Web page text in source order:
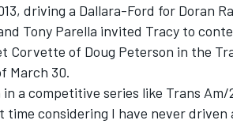
driving a Dallara-Ford for Doran
Tony Parella invited Tracy to
Corvette of Doug Peterson in the
March 30.
a competitive series like Trans
considering I have never driven